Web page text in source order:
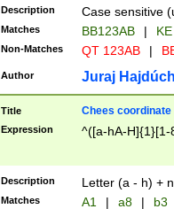
{2})$
Description Case sensitive
Matches BB123AB |
Non-Matches QT 123AB |
Author Juraj
Title Chees coordinate
Expression ^([a-hA-H]{1}[1-
Description Letter (a - h) +
Matches A1 | a8 | b3